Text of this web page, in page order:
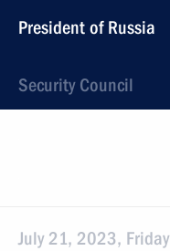
President of Russia
Security Council
July 21, 2023, Friday